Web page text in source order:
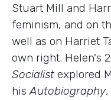
Stuart Mill and
feminism, and on
well as on Harriet
own right. Helen's
Socialist explored
hisAutobiography